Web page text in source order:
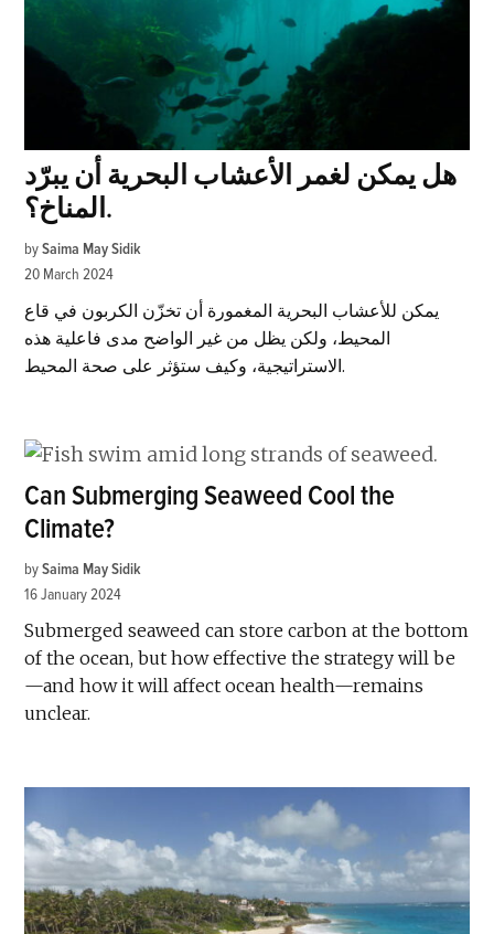
هل يمكن لغمر الأعشاب البحرية أن يبرّد
المناخ؟.
by Saima May Sidik
20 March 2024
يمكن للأعشاب البحرية المغمورة أن تخزّن الكربون في قاع
المحيط، ولكن يظل من غير الواضح مدى فاعلية هذه
الاستراتيجية، وكيف ستؤثر على صحة المحيط.
Can Submerging Seaweed Cool the
Climate?
by Saima May Sidik
16 January 2024
Submerged seaweed can store carbon at the bottom
of the ocean, but how effective the strategy will be
—and how it will affect ocean health—remains
unclear.